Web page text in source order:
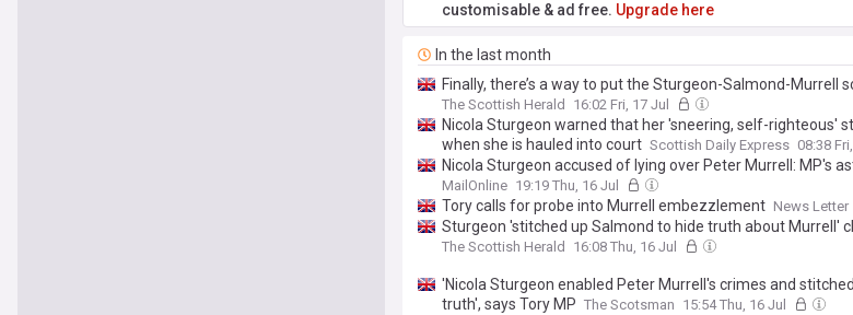
customisable & ad free. Upgrade here
In the last month
Finally, there’s a way to put the Sturgeon-Salmond-Murrell
The Scottish Herald 16:02 Fri, 17 Jul
Nicola Sturgeon warned that her 'sneering, self-righteous'
when she is hauled into court Scottish Daily Express 08:38
Nicola Sturgeon accused of lying over Peter Murrell: MP's
scandal... and Alex Salmond 'stich-up'
MailOnline 19:19 Thu, 16 Jul
Tory calls for probe into Murrell embezzlement News Letter
Sturgeon 'stitched up Salmond to hide truth about Murrell'
The Scottish Herald 16:08 Thu, 16 Jul
'Nicola Sturgeon enabled Peter Murrell's crimes and
truth', says Tory MP The Scotsman 15:54 Thu, 16 Jul